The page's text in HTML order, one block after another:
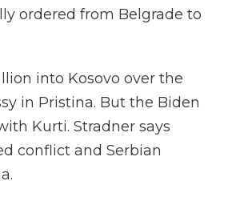
ordered from Belgrade to
into Kosovo over the
in Pristina. But the Biden
Kurti. Stradner says
conflict and Serbian